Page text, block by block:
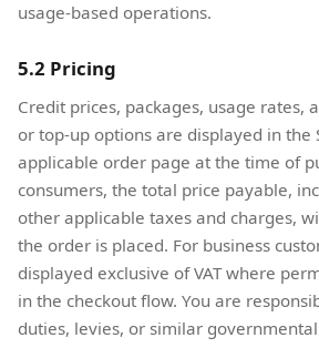
usage-based operations.
5.2 Pricing
Credit prices, packages, usage rates,
or top-up options are displayed in the
applicable order page at the time of
consumers, the total price payable,
other applicable taxes and charges,
the order is placed. For business
displayed exclusive of VAT where
in the checkout flow. You are
duties, levies, or similar